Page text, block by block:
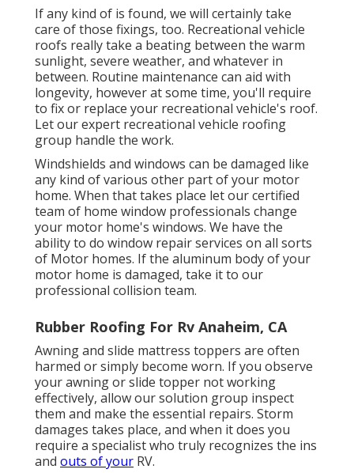
If any kind of is found, we will certainly take
care of those fixings, too. Recreational vehicle
roofs really take a beating between the warm
sunlight, severe weather, and whatever in
between. Routine maintenance can aid with
longevity, however at some time, you'll require
to fix or replace your recreational vehicle's roof.
Let our expert recreational vehicle roofing
group handle the work.
Windshields and windows can be damaged like
any kind of various other part of your motor
home. When that takes place let our certified
team of home window professionals change
your motor home's windows. We have the
ability to do window repair services on all sorts
of Motor homes. If the aluminum body of your
motor home is damaged, take it to our
professional collision team.
Rubber Roofing For Rv Anaheim, CA
Awning and slide mattress toppers are often
harmed or simply become worn. If you observe
your awning or slide topper not working
effectively, allow our solution group inspect
them and make the essential repairs. Storm
damages takes place, and when it does you
require a specialist who truly recognizes the ins
and outs of your RV.